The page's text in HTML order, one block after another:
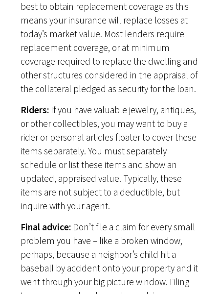
best to obtain replacement coverage as this
means your insurance will replace losses at
today’s market value. Most lenders require
replacement coverage, or at minimum
coverage required to replace the dwelling and
other structures considered in the appraisal of
the collateral pledged as security for the loan.
Riders: If you have valuable jewelry, antiques,
or other collectibles, you may want to buy a
rider or personal articles floater to cover these
items separately. You must separately
schedule or list these items and show an
updated, appraised value. Typically, these
items are not subject to a deductible, but
inquire with your agent.
Final advice: Don’t file a claim for every small
problem you have – like a broken window,
perhaps, because a neighbor’s child hit a
baseball by accident onto your property and it
went through your big picture window. Filing